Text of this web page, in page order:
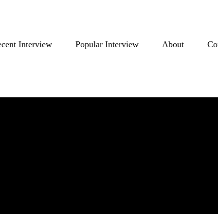
Interview Popular Interview About